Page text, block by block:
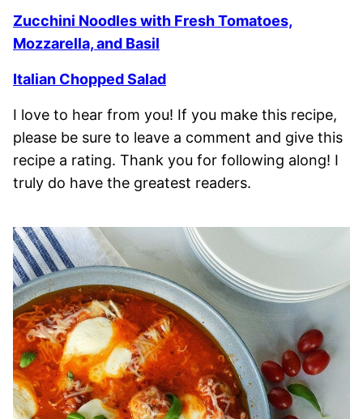
Zucchini Noodles with Fresh Tomatoes,
Mozzarella, and Basil
Italian Chopped Salad
I love to hear from you! If you make this recipe,
please be sure to leave a comment and give this
recipe a rating. Thank you for following along! I
truly do have the greatest readers.